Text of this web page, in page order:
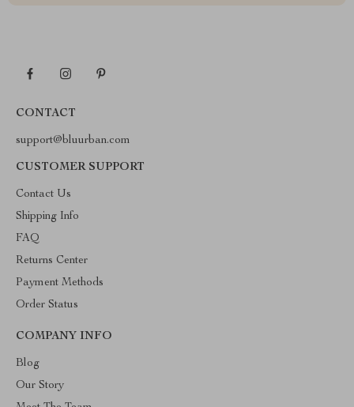
CONTACT
support@bluurban.com
CUSTOMER SUPPORT
Contact Us
Shipping Info
FAQ
Returns Center
Payment Methods
Order Status
COMPANY INFO
Blog
Our Story